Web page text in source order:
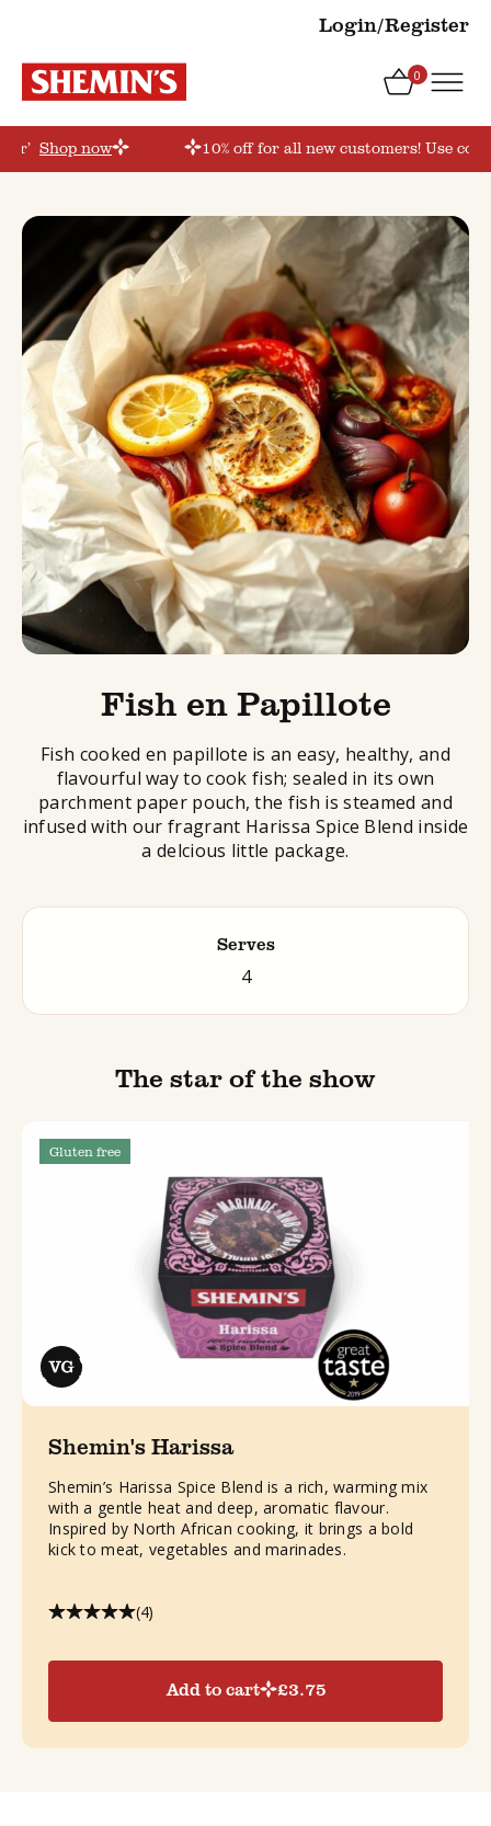
Login/Register
0
Shop now 10% off for all new customers! Use
Fish en Papillote
Fish cooked en papillote is an easy, healthy, and
flavourful way to cook fish; sealed in its own
parchment paper pouch, the fish is steamed and
infused with our fragrant Harissa Spice Blend inside
a delcious little package.
Serves
4
The star of the show
Gluten free
Shemin's Harissa
Shemin’s Harissa Spice Blend is a rich, warming mix
with a gentle heat and deep, aromatic flavour.
Inspired by North African cooking, it brings a bold
kick to meat, vegetables and marinades.
(4)
Add to cart £3.75